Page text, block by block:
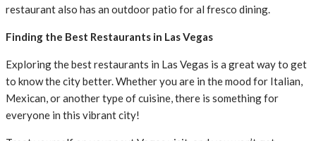
restaurant also has an outdoor patio for al fresco dining.
Finding the Best Restaurants in Las Vegas
Exploring the best restaurants in Las Vegas is a great way to get
to know the city better. Whether you are in the mood for Italian,
Mexican, or another type of cuisine, there is something for
everyone in this vibrant city!